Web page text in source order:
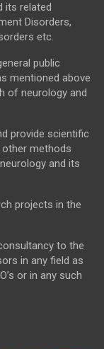
its related
Disorders,
etc.
public
mentioned above
of neurology and
provide scientific
other methods
and its
projects in the
to the
in any field as
or in any such